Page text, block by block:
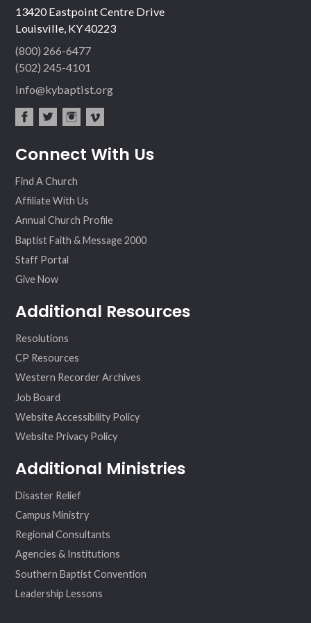
13420 Eastpoint Centre Drive
Louisville, KY 40223
(800) 266-6477
(502) 245-4101
info@kybaptist.org
ebo ter
agr
eo
Connect With Us
Find A Church
Affiliate With Us
Annual Church Profile
Baptist Faith & Message 2000
Staff Portal
Give Now
Additional Resources
Resolutions
CP Resources
Western Recorder Archives
Job Board
Website Accessibility Policy
Website Privacy Policy
Additional Ministries
Disaster Relief
Campus Ministry
Regional Consultants
Agencies & Institutions
Southern Baptist Convention
Leadership Lessons